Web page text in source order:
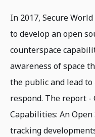
In 2017, Secure
to develop an open
counterspace
awareness of space
the public and lead
respond. The report -
Capabilities: An Open
tracking